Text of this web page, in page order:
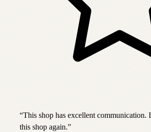
“This shop has excellent
this shop again.”